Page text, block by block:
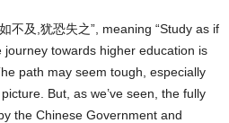
不及,犹恐失之”, meaning “Study as if
journey towards higher education is
path may seem tough, especially
But, as we’ve seen, the fully
the Chinese Government and